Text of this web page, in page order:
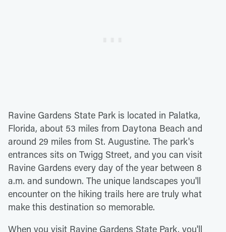
Ravine Gardens State Park is located in Palatka,
Florida, about 53 miles from Daytona Beach and
around 29 miles from St. Augustine. The park's
entrances sits on Twigg Street, and you can visit
Ravine Gardens every day of the year between 8
a.m. and sundown. The unique landscapes you'll
encounter on the hiking trails here are truly what
make this destination so memorable.
When you visit Ravine Gardens State Park, you'll